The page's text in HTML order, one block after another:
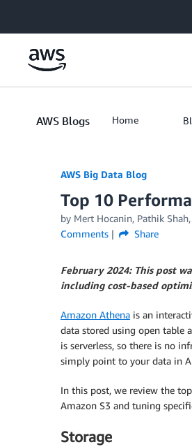
AWS Blogs Home
AWS Big Data Blog
Top 10
by Mert Hocanin, Pathik Shah
Comments
Share
February 2024: This post
including cost-based
Amazon Athena is an
data stored using open table
is serverless, so there is no
simply point to your data in
In this post, we review the
Amazon S3 and tuning
Storage